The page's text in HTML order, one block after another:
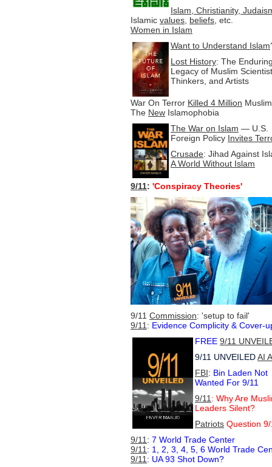
Islam, Christianity,
Islamic values beliefs , etc.
Women in Islam
Want to Understand Islam
Lost History: The
Legacy of Muslim
Thinkers, and Artists
War On Terror Killed 4 Million
The New Islamophobia
The War on Islam — U.S.
Foreign Policy Invites
Crusade: Jihad Against
A World Without Islam
9/11: 'Conspiracy Theories'
9/11 Commission: 'setup to fail'
9/11 : Evidence Complicity & Cover-
FREE 9/11
9/11 UNVEILEDAI
FBI: Bin Laden Not
Wanted For 9/11
9/11 : Why Are
Leaders Silent?
Patriots Question 9/
9/11 : 7 World Trade Center
9/11 : 1, 2, 3, 4, 5, 6 World Trade
9/11 : UA 93 Shot Down?